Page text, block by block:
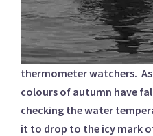
thermometer watchers.
colours of autumn have
checking the water
it to drop to the icy mark of